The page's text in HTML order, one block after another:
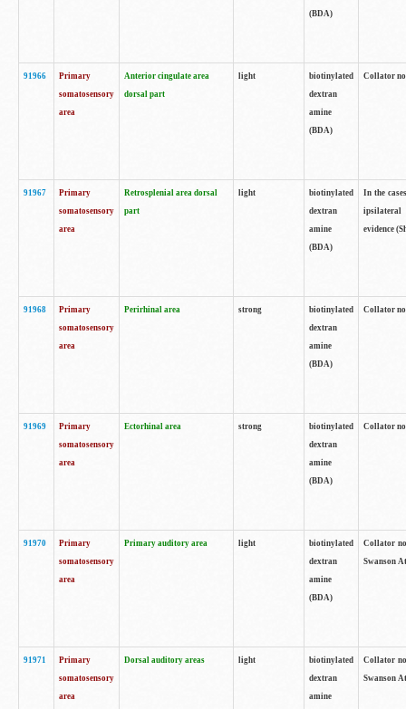
(BDA)
91966
Primary
somatosensory
area
Anterior cingulate area
dorsal part
light
biotinylated
dextran
amine
(BDA)
Collator
91967
Primary
somatosensory
area
Retrosplenial area dorsal
part
light
biotinylated
dextran
amine
(BDA)
In the
ipsilateral
evidence
91968
Primary
somatosensory
area
Perirhinal area strong
biotinylated
dextran
amine
(BDA)
Collator
91969
Primary
somatosensory
area
Ectorhinal area strong
biotinylated
dextran
amine
(BDA)
Collator
91970
Primary
somatosensory
area
Primary auditory area light
biotinylated
dextran
amine
(BDA)
Collator
Swanson
91971
Primary
somatosensory
area
Dorsal auditory areas light
biotinylated
dextran
amine
Collator
Swanson